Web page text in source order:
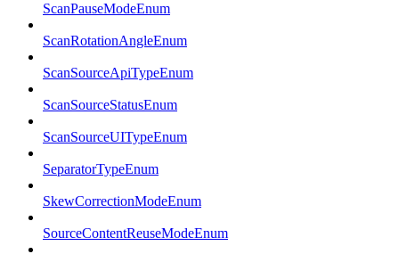
ScanPauseModeEnum
ScanRotationAngleEnum
ScanSourceApiTypeEnum
ScanSourceStatusEnum
ScanSourceUITypeEnum
SeparatorTypeEnum
SkewCorrectionModeEnum
SourceContentReuseModeEnum